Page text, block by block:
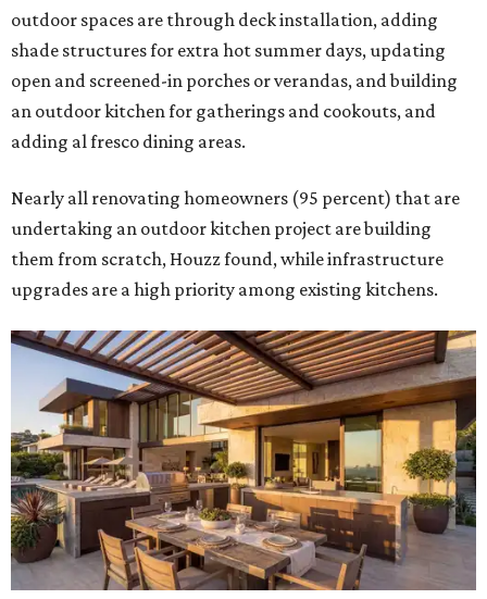
outdoor spaces are through deck installation, adding
shade structures for extra hot summer days, updating
open and screened-in porches or verandas, and building
an outdoor kitchen for gatherings and cookouts, and
adding al fresco dining areas.
Nearly all renovating homeowners (95 percent) that are
undertaking an outdoor kitchen project are building
them from scratch, Houzz found, while infrastructure
upgrades are a high priority among existing kitchens.